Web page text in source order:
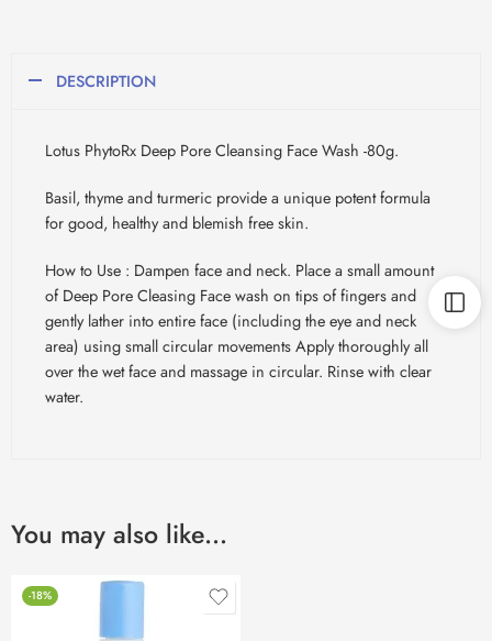
DESCRIPTION
Lotus PhytoRx Deep Pore Cleansing Face Wash -80g.
Basil, thyme and turmeric provide a unique potent formula
for good, healthy and blemish free skin.
How to Use : Dampen face and neck. Place a small amount
of Deep PoreCleasing Face wash on tips of fingers and
gently lather into entire face (including the eye and neck
area) using small circular movements Apply thoroughly all
over the wet face and massage in circular. Rinse with clear
water.
You may also like…
-18%